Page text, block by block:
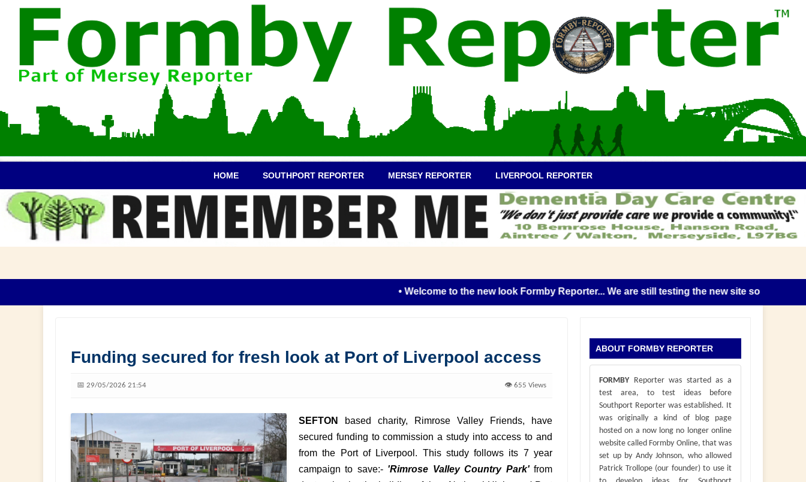
HOME SOUTHPORT REPORTER MERSEY REPORTER LIVERPOOL REPORTER
• Welcome to the new look Formby Reporter... We are still testing the new site so please
Funding secured for fresh look at Port of Liverpool access
📅 29/05/2026 21:54 👁️ 655 Views
SEFTON
based charity, Rimrose Valley Friends, have
secured funding to commission a study into access to and
from the Port of Liverpool. This study follows its 7 year
campaign to save:-'Rimrose Valley Country Park'from
ABOUT FORMBY REPORTER
FORMBYReporter was started as a
test area, to test ideas before
Southport Reporter was established. It
was originally a kind of blog page
hosted on a now long no longer online
website called Formby Online, that was
set up by Andy Johnson, who allowed
Patrick Trollope (our founder) to use it